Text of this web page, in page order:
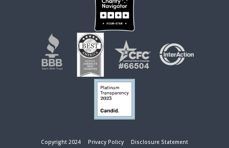
Copyright 2024 Privacy Policy Disclosure Statement